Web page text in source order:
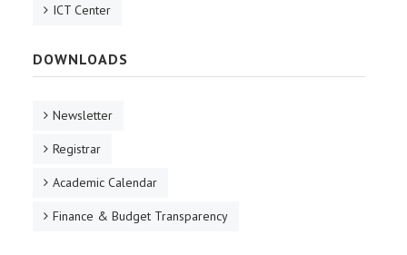
ICT Center
DOWNLOADS
Newsletter
Registrar
Academic Calendar
Finance & Budget Transparency